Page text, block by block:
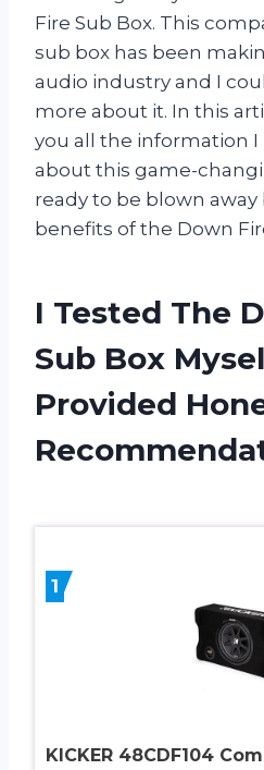
Fire Sub Box. This
sub box has been
audio industry and I
more about it. In this
you all the information I
about this game-
ready to be blown
benefits of the Down
I Tested The
Sub Box
Provided
1
KICKER 48CDF104